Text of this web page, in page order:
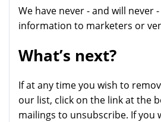
We have never - and will never
information to marketers or
What’s next?
If at any time you wish to
our list, click on the link at the
mailings to unsubscribe. If you